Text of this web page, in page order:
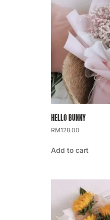
HELLO BUNNY
RM128.00
Add to cart